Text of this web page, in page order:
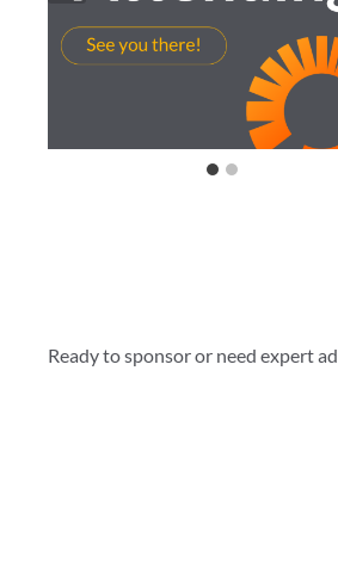
Ready to sponsor or need expert